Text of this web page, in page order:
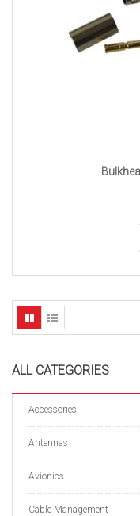
ALL CATEGORIES
Accessories
Antennas
Avionics
Cable Management